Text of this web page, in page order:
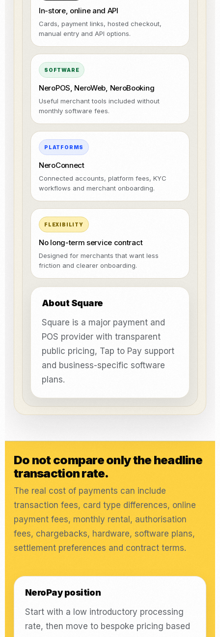
In-store, online and API
Cards, payment links, hosted checkout,
manual entry and API options.
SOFTWARE
NeroPOS, NeroWeb, NeroBooking
Useful merchant tools included without
monthly software fees.
PLATFORMS
NeroConnect
Connected accounts, platform fees, KYC
workflows and merchant onboarding.
FLEXIBILITY
No long-term service contract
Designed for merchants that want less
friction and clearer onboarding.
About Square
Square is a major payment and
POS provider with transparent
public pricing, Tap to Pay support
and business-specific software
plans.
Do not compare only the headline
transaction rate.
The real cost of payments can include
transaction fees, card type differences, online
payment fees, monthly rental, authorisation
fees, chargebacks, hardware, software plans,
settlement preferences and contract terms.
NeroPay position
Start with a low introductory processing
rate, then move to bespoke pricing based